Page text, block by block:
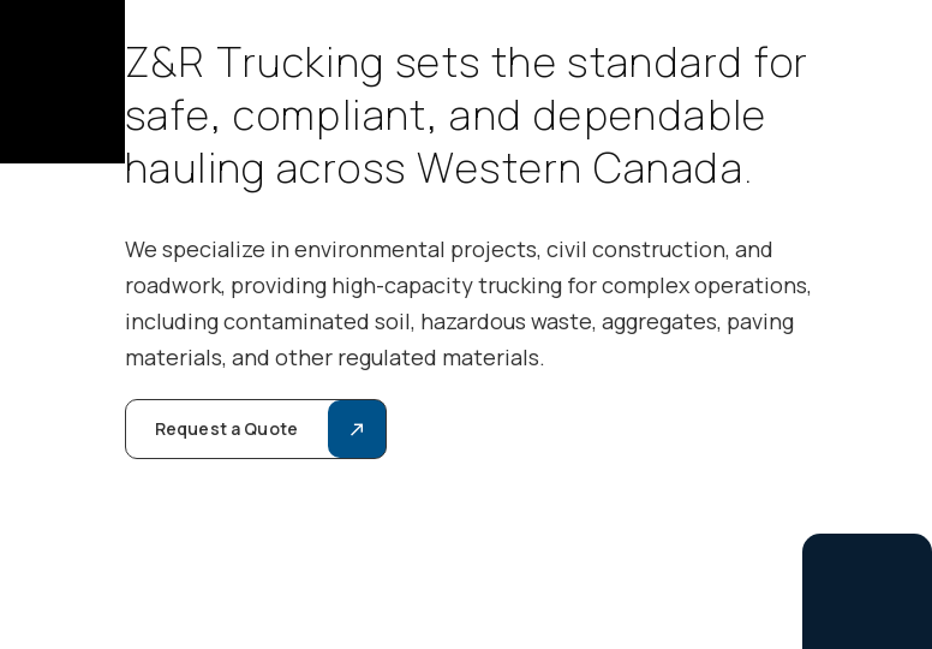
Z&R Trucking sets the standard for
safe, compliant, and dependable
hauling across Western Canada.
We specialize in environmental projects, civil construction, and
roadwork, providing high-capacity trucking for complex operations,
including contaminated soil, hazardous waste, aggregates, paving
materials, and other regulated materials.
Request a Quote